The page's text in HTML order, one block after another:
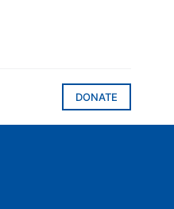
DONATE